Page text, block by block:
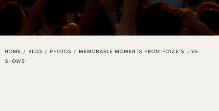
HOME / BLOG / PHOTOS / MEMORABLE MOMENTS FROM POIZE’S LIVE
SHOWS